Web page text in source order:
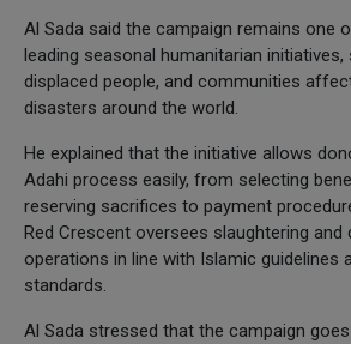
Al Sada said the campaign remains one
leading seasonal humanitarian
displaced people, and communities
disasters around the world.
He explained that the initiative allows
Adahi process easily, from selecting
reserving sacrifices to payment
Red Crescent oversees slaughtering and
operations in line with Islamic guidelines
standards.
Al Sada stressed that the campaign